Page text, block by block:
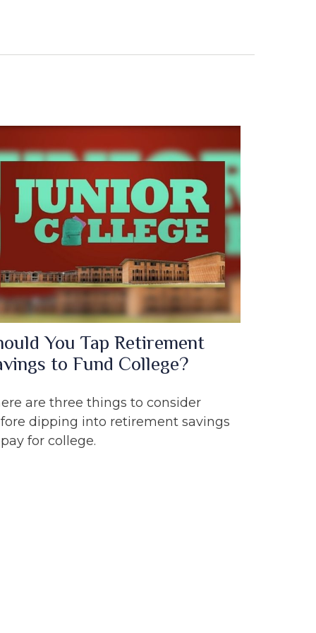
You Tap Retirement
to Fund College?
are three things to consider
dipping into retirement savings
for college.